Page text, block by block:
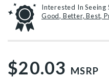
Interested In Seeing
Good, Better, Best,
$20.03 MSRP